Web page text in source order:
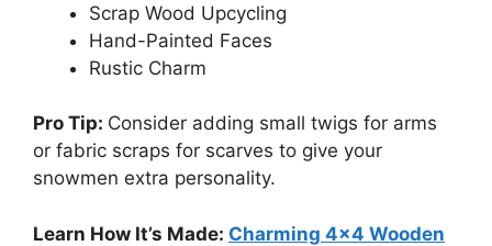
Scrap Wood Upcycling
Hand-Painted Faces
Rustic Charm
Pro Tip: Consider adding small twigs for arms
or fabric scraps for scarves to give your
snowmen extra personality.
Learn How It’s Made: Charming 4×4 Wooden